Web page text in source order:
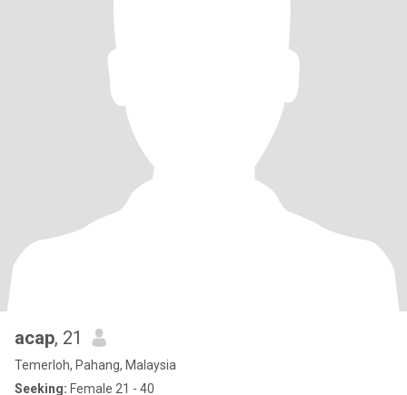
acap, 21
Temerloh, Pahang, Malaysia
Seeking: Female 21 - 40